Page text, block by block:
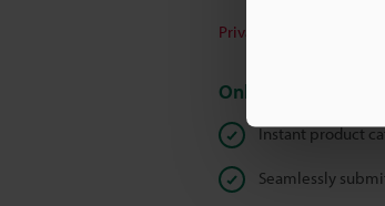
Privacy Statement
Online Member
Instant product
Seamlessly